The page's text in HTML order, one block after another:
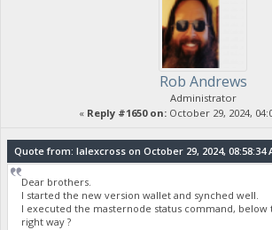
Rob Andrews
Administrator
« Reply #1650 on: October 29, 2024,
Quote from: lalexcross on October 29, 2024, 08:58:34
Dear brothers.
I started the new version wallet and synched well.
I executed the masternode status command, below
right way ?